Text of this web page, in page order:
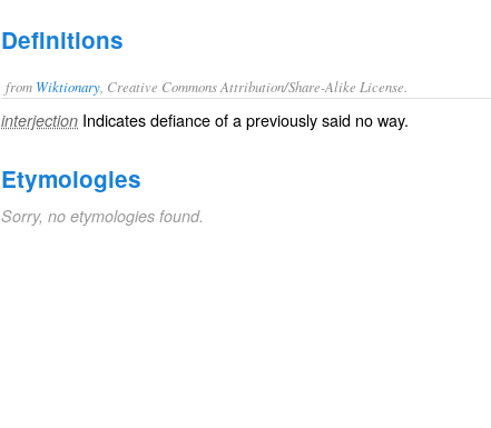
Definitions
from Wiktionary , Creative Commons Attribution/Share-Alike License.
interjection Indicates defiance of a previously said no way.
Etymologies
Sorry, no etymologies found.